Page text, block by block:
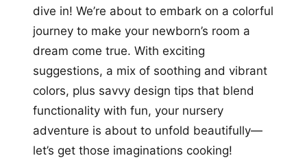
dive in! We’re about to embark on a colorful
journey to make your newborn’s room a
dream come true. With exciting
suggestions, a mix of soothing and vibrant
colors, plus savvy design tips that blend
functionality with fun, your nursery
adventure is about to unfold beautifully—
let’s get those imaginations cooking!